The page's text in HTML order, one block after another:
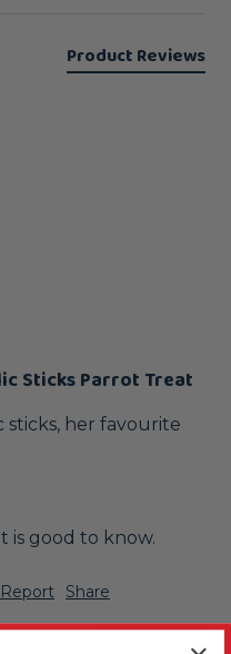
Product Reviews
Sticks Parrot Treat
sticks, her favourite
is good to know.
Report
Share
2 months ago